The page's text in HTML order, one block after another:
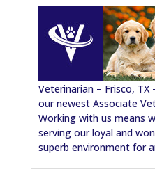
Veterinarian – Frisco,
our newest Associate
Working with us means
serving our loyal and
superb environment for